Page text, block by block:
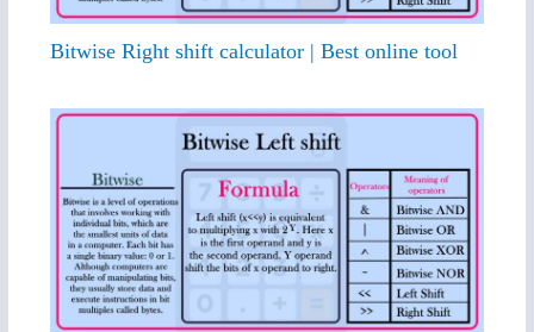
Bitwise Right shift calculator | Best online tool